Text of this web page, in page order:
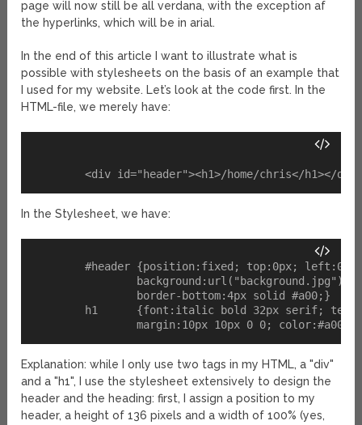
page will now still be all verdana, with the exception af
the hyperlinks, which will be in arial.
In the end of this article I want to illustrate what is
possible with stylesheets on the basis of an example that
I used for my website. Let’s look at the code first. In the
HTML-file, we merely have:
In the Stylesheet, we have:
	#header {position:fixed; top:0px; left:0px; height:136px; width:100%;
Explanation: while I only use two tags in my HTML, a "div"
and a "h1", I use the stylesheet extensively to design the
header and the heading: first, I assign a position to my
header, a height of 136 pixels and a width of 100% (yes,